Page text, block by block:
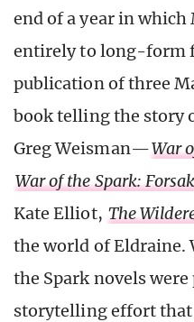
end of a year in which
entirely to long-form
publication of three
book telling the story
Greg Weisman—War
War of the Spark:
Kate Elliot, The
the world of Eldraine.
the Spark novels
storytelling effort